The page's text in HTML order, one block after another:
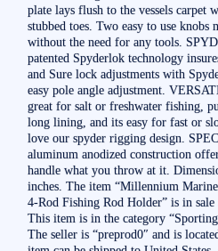
plate lays flush to the vessels carpet
stubbed toes. Two easy to use
without the need for any tools.
patented Spyderlok technology
and Sure lock adjustments with
easy pole angle adjustment.
great for salt or freshwater fishing,
long lining, and its easy for fast or
love our spyder rigging design.
aluminum anodized construction
handle what you throw at it.
inches. The item “Millennium
4-Rod Fishing Rod Holder” is in sale
This item is in the category
The seller is “preprod0″ and is